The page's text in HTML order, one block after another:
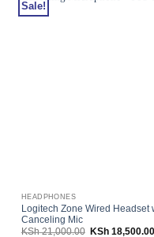
Sale!
HEADPHONES
Logitech Zone Wired Headset
Canceling Mic
KSh21,000.00 Original
KSh 18,500.00